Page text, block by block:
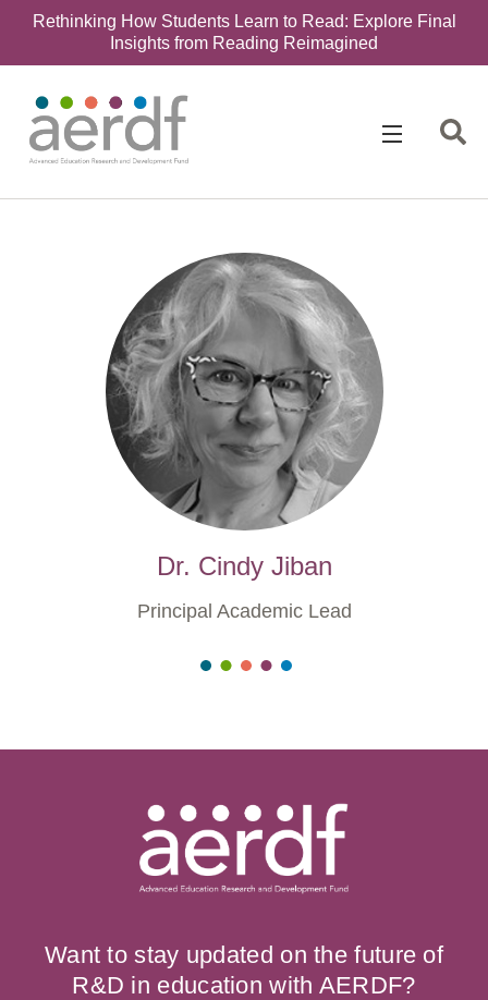
Rethinking How Students Learn to Read: Explore Final
Insights from Reading Reimagined
Dr. Cindy Jiban
Principal Academic Lead
Want to stay updated on the future of
R&D in education with AERDF?